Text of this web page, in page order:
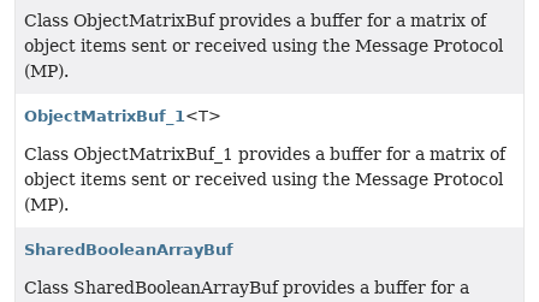
Class ObjectMatrixBuf provides a buffer for a matrix of
object items sent or received using the Message Protocol
(MP).
ObjectMatrixBuf_1<T>
Class ObjectMatrixBuf_1 provides a buffer for a matrix of
object items sent or received using the Message Protocol
(MP).
SharedBooleanArrayBuf
Class SharedBooleanArrayBuf provides a buffer for a